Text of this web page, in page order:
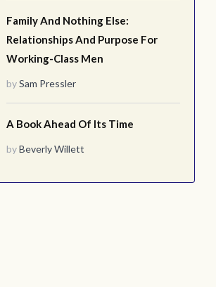
Family And Nothing Else:
Relationships And Purpose For
Working-Class Men
bySam Pressler
A Book Ahead Of Its Time
byBeverly Willett